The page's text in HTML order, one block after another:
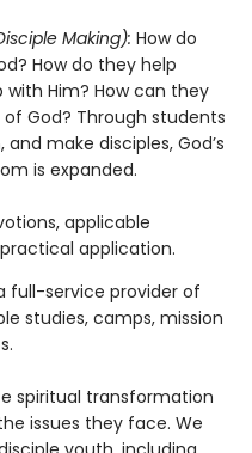
Making): How do
How do they help
Him? How can they
God? Through students
make disciples, God’s
is expanded.
applicable
application.
full-service provider of
studies, camps, mission
spiritual transformation
issues they face. We